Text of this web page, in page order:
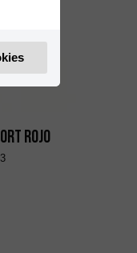
Rojo